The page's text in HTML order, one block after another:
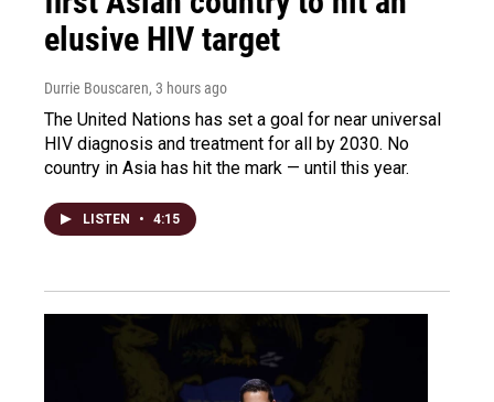
elusive HIV target
Durrie Bouscaren, 3 hours ago
The United Nations has set a goal for near universal
HIV diagnosis and treatment for all by 2030. No
country in Asia has hit the mark — until this year.
LISTEN • 4:15